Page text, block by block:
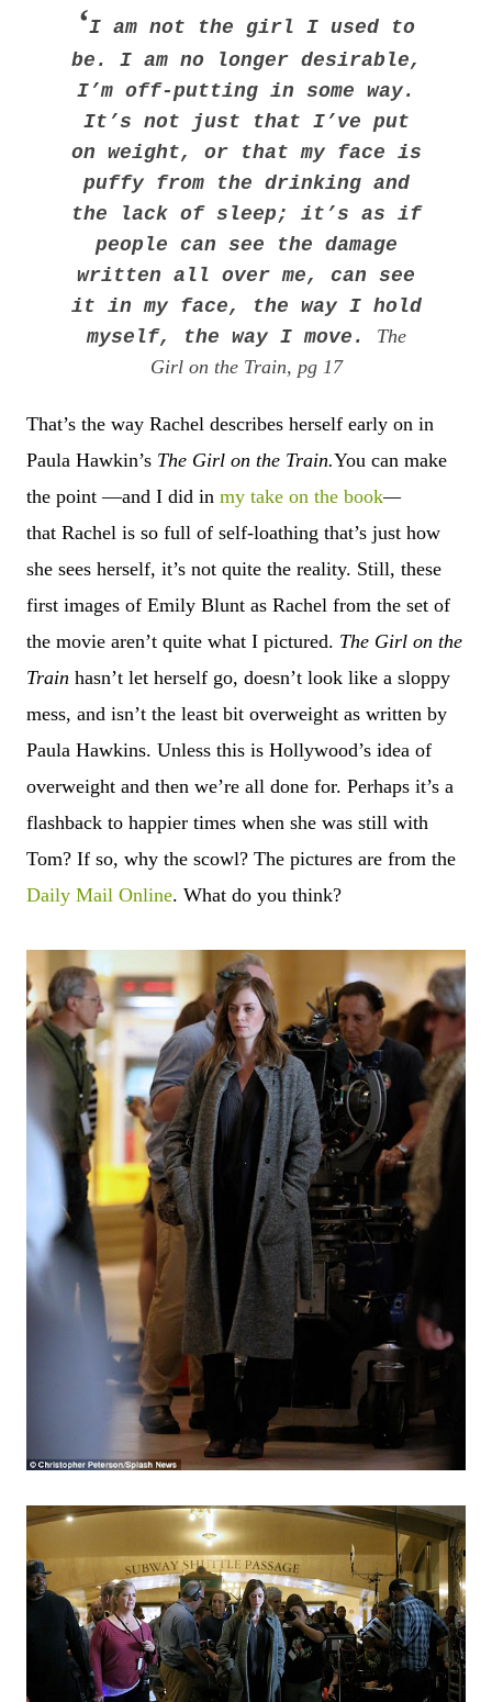
‘I am not the girl I used to
be. I am no longer desirable,
I’m off-putting in some way.
It’s not just that I’ve put
on weight, or that my face is
puffy from the drinking and
the lack of sleep; it’s as if
people can see the damage
written all over me, can see
it in my face, the way I hold
myself, the way I move. The
Girl on the Train, pg 17
That’s the way Rachel describes herself early on in
Paula Hawkin’s The Girl on the Train.You can make
the point —and I did in my take on the book—
that Rachel is so full of self-loathing that’s just how
she sees herself, it’s not quite the reality. Still, these
first images of Emily Blunt as Rachel from the set of
the movie aren’t quite what I pictured. The Girl on the
Train hasn’t let herself go, doesn’t look like a sloppy
mess, and isn’t the least bit overweight as written by
Paula Hawkins. Unless this is Hollywood’s idea of
overweight and then we’re all done for. Perhaps it’s a
flashback to happier times when she was still with
Tom? If so, why the scowl? The pictures are from the
Daily Mail Online. What do you think?